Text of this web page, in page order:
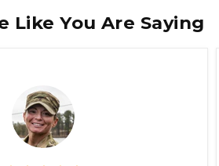
Like You Are Saying